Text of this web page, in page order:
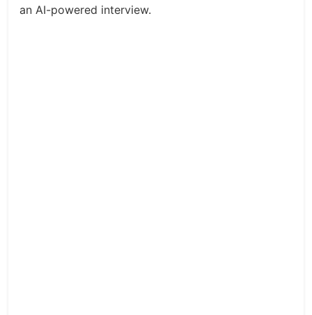
an AI-powered interview.